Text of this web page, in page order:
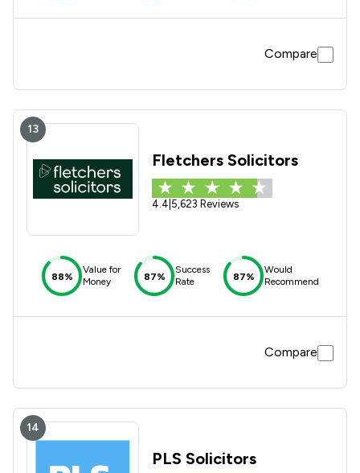
Compare
13
Fletchers Solicitors
4.4 5,623 Reviews
88%
Value for
Money
87%
Success
Rate
87%
Would
Recommend
Compare
14
PLS Solicitors